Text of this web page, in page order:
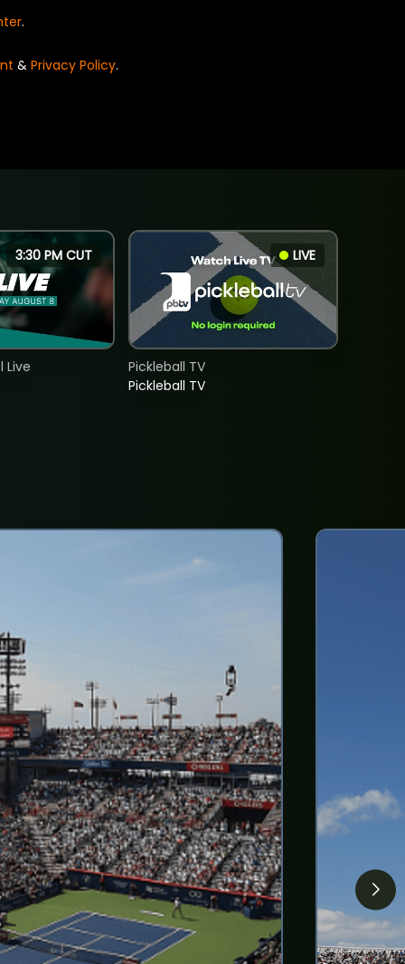
.
& Privacy Policy.
3:30 PM CUT
Live
LIVE
Pickleball TV
Pickleball TV